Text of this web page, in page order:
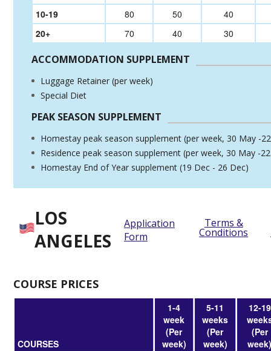
10-19
80 50
40
20+
70 40 30
ACCOMMODATION SUPPLEMENT
Luggage Retainer (per week)
Special Diet
PEAK SEASON SUPPLEMENT
Homestay peak season supplement (per week, 30 May -
Residence peak season supplement (per week, 30 May -
Homestay End of Year supplement (19 Dec - 26 Dec)
LOS
ANGELES
Application
Form
Terms &
Conditions
COURSE PRICES
COURSES
1-4
week
(Per
week)
5-11
weeks
(Per
week)
12-19
(Per